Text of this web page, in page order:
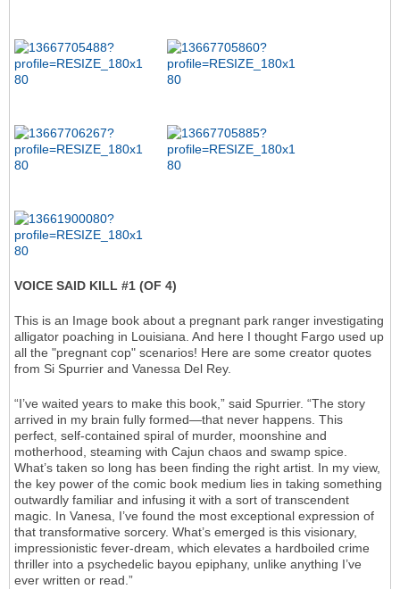
VOICE SAID KILL #1 (OF 4)
This is an Image book about a pregnant park ranger investigating
alligator poaching in Louisiana. And here I thought Fargo used up
all the "pregnant cop" scenarios! Here are some creator quotes
from Si Spurrier and Vanessa Del Rey.
“I’ve waited years to make this book,” said Spurrier. “The story
arrived in my brain fully formed—that never happens. This
perfect, self-contained spiral of murder, moonshine and
motherhood, steaming with Cajun chaos and swamp spice.
What’s taken so long has been finding the right artist. In my view,
the key power of the comic book medium lies in taking something
outwardly familiar and infusing it with a sort of transcendent
magic. In Vanesa, I’ve found the most exceptional expression of
that transformative sorcery. What’s emerged is this visionary,
impressionistic fever-dream, which elevates a hardboiled crime
thriller into a psychedelic bayou epiphany, unlike anything I’ve
ever written or read.”